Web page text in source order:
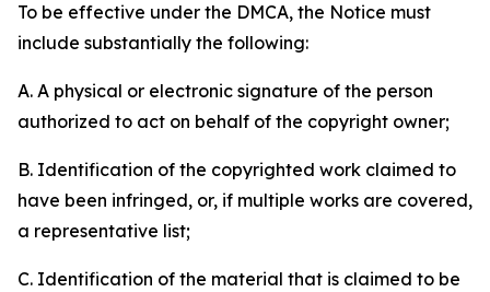
To be effective under the DMCA, the Notice must
include substantially the following:
A. A physical or electronic signature of the person
authorized to act on behalf of the copyright owner;
B. Identification of the copyrighted work claimed to
have been infringed, or, if multiple works are covered,
a representative list;
C. Identification of the material that is claimed to be